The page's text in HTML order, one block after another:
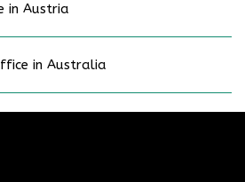
in Austria
in Australia